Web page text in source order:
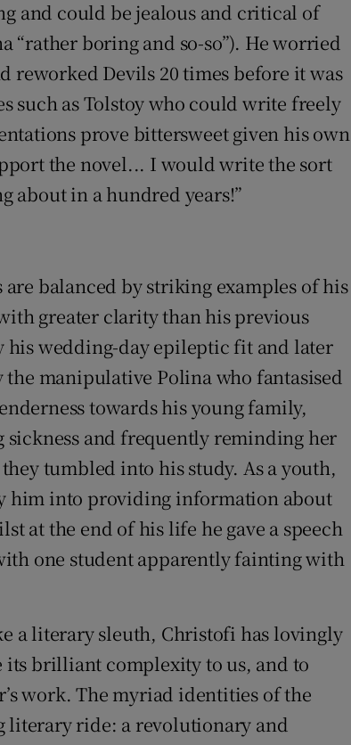
and could be jealous and critical of
“rather boring and so-so”). He worried
reworked Devils 20 times before it was
such as Tolstoy who could write freely
prove bittersweet given his own
the novel... I would write the sort
about in a hundred years!”
balanced by striking examples of his
greater clarity than his previous
wedding-day epileptic fit and later
manipulative Polina who fantasised
towards his young family,
and frequently reminding her
tumbled into his study. As a youth,
him into providing information about
at the end of his life he gave a speech
one student apparently fainting with
a literary sleuth, Christofi has lovingly
its brilliant complexity to us, and to
work. The myriad identities of the
literary ride: a revolutionary and